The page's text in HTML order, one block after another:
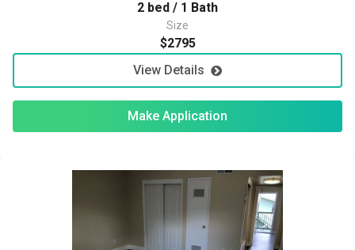
2 bed / 1 Bath
Size
$2795
View Details
Make Application